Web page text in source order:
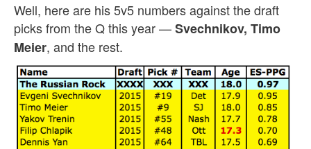
Well, here are his 5v5 numbers against the draft
picks from the Q this year —Svechnikov, Timo
Meier, and the rest.